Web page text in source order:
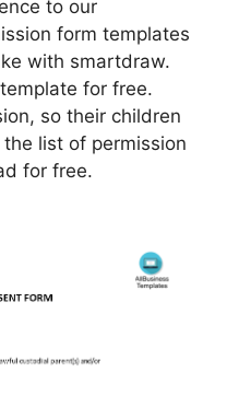
to our
form templates
with smartdraw.
for free.
so their children
list of permission
for free.